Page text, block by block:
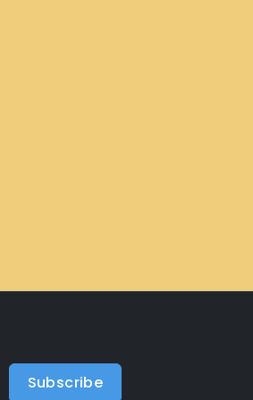
Subscribe